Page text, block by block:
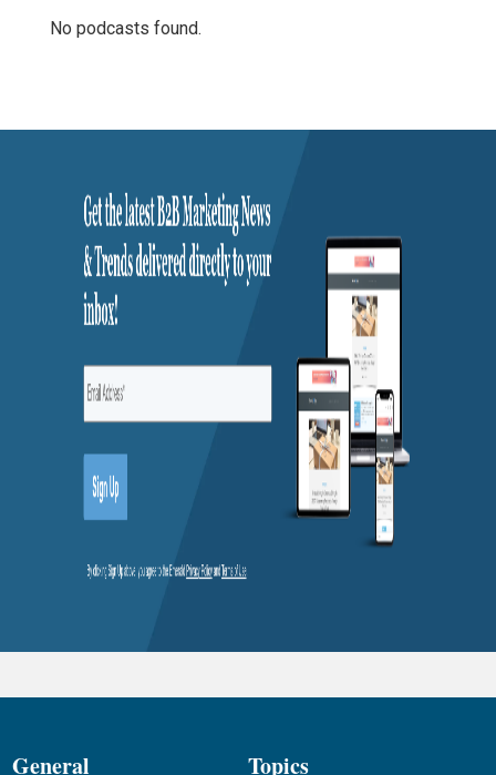
No podcasts found.
General Topics